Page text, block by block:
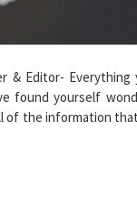
& Editor-
found yourself
of the information